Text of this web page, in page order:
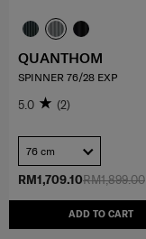
RM1,899.00
RM1,709.10
ADD TO CART
QUANTHOM
SPINNER 76/28 EXP
5.0 (2)
76 cm